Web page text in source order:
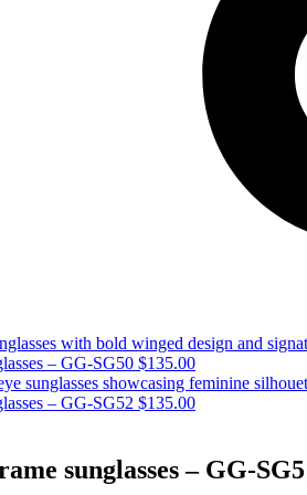
– GG-SG50 $135.00
– GG-SG52 $135.00
sunglasses – GG-